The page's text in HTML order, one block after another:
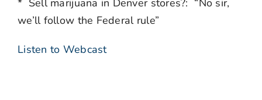
* Sell marijuana in Denver stores?: “No sir,
we’ll follow the Federal rule”
Listen to Webcast